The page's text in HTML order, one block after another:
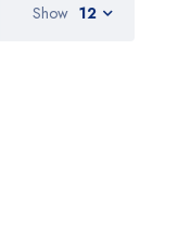
Show 12